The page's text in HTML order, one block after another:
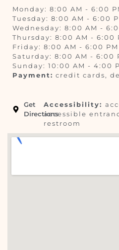
Monday: 8:00 AM - 6:00
Tuesday: 8:00 AM - 6:00
Wednesday: 8:00 AM -
Thursday: 8:00 AM - 6:00
Friday: 8:00 AM - 6:00 PM
Saturday: 8:00 AM - 6:00
Sunday: 10:00 AM - 4:00
Payment: credit cards,
Get
Directions
Accessibility:
accessible
restroom